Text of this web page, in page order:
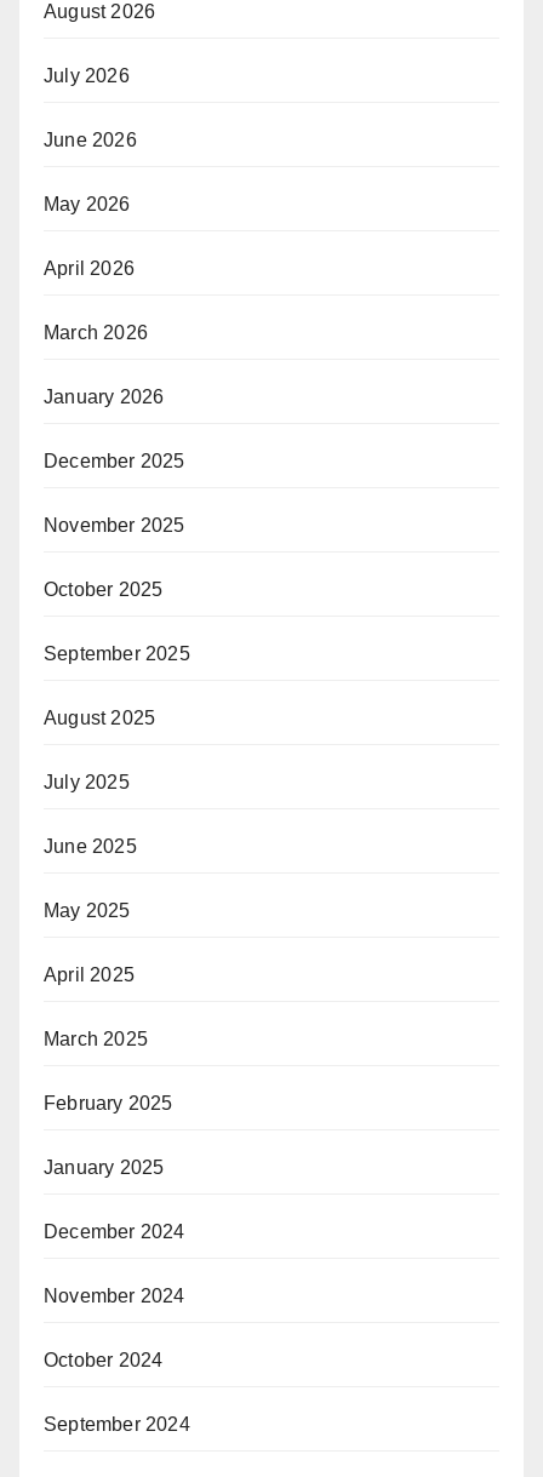
August 2026
July 2026
June 2026
May 2026
April 2026
March 2026
January 2026
December 2025
November 2025
October 2025
September 2025
August 2025
July 2025
June 2025
May 2025
April 2025
March 2025
February 2025
January 2025
December 2024
November 2024
October 2024
September 2024